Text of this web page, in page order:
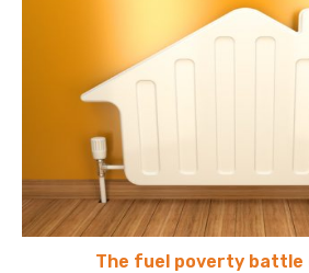
The fuel poverty battle